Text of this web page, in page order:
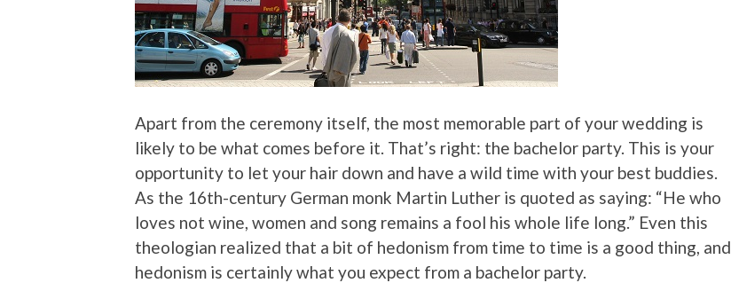
Apart from the ceremony itself, the most memorable part of your wedding is
likely to be what comes before it. That’s right: the bachelor party. This is your
opportunity to let your hair down and have a wild time with your best buddies.
As the 16th-century German monk Martin Luther is quoted as saying: “He who
loves not wine, women and song remains a fool his whole life long.” Even this
theologian realized that a bit of hedonism from time to time is a good thing, and
hedonism is certainly what you expect from a bachelor party.